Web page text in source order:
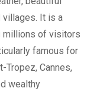
villages. It is a
millions of visitors
famous for
Tropez, Cannes,
wealthy